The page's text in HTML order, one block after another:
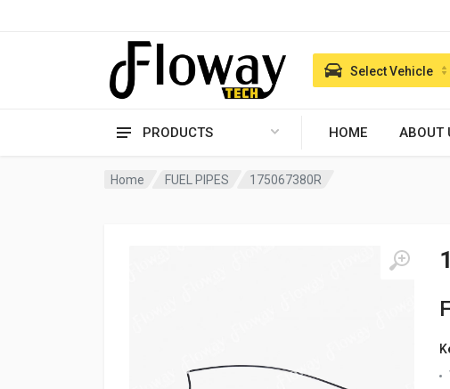
PRODUCTS HOME ABOUT
Select Vehicle
Home FUEL PIPES 175067380R